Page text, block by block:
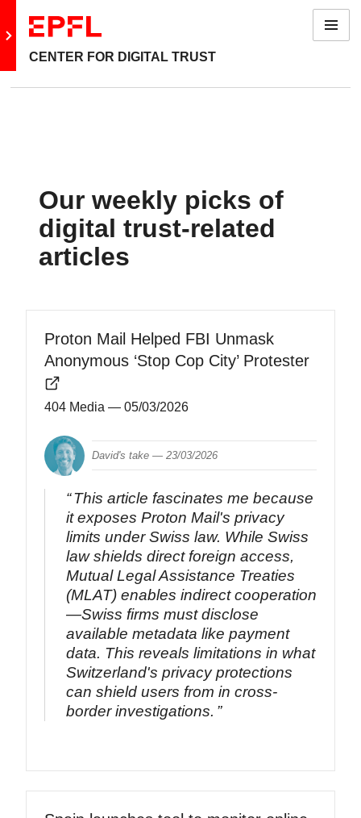
Go to main site
CENTER FOR DIGITAL TRUST
Menu
Our weekly picks of
digital trust-related
articles
Proton Mail Helped FBI Unmask
Anonymous ‘Stop Cop City’ Protester
404 Media — 05/03/2026
David's take —23/03/2026
This article fascinates me because
it exposes Proton Mail's privacy
limits under Swiss law. While Swiss
law shields direct foreign access,
Mutual Legal Assistance Treaties
(MLAT) enables indirect cooperation
—Swiss firms must disclose
available metadata like payment
data. This reveals limitations in what
Switzerland's privacy protections
can shield users from in cross-
border investigations.